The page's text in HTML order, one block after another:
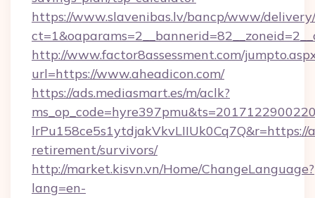
https://www.slavenibas.lv/bancp/www/
http://www.factor8assessment.com/
url=https://www.aheadicon.com/
https://ads.mediasmart.es/m/aclk?
lrPu158ce5s1ytdjakVkvLIIUk0Cq7Q&r=https://
retirement/survivors/
http://market.kisvn.vn/Home/ChangeLanguage?
lang=en-